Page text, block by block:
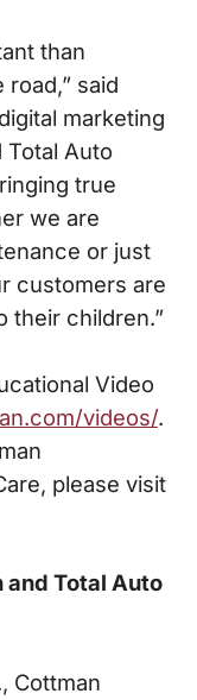
than
said
marketing
Total Auto
true
we are
or just
customers are
their children.”
Video
videos/.
please visit
and Total Auto
Cottman